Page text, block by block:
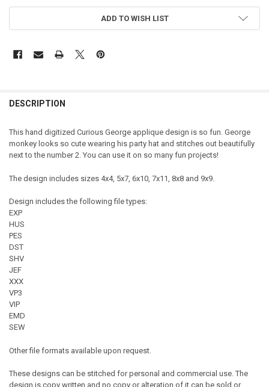
ADD TO WISH LIST
DESCRIPTION
This hand digitized Curious George applique design is so fun. George
monkey looks so cute wearing his party hat and stitches out beautifully
next to the number 2. You can use it on so many fun projects!
The design includes sizes 4x4, 5x7, 6x10, 7x11, 8x8 and 9x9.
Design includes the following file types:
EXP
HUS
PES
DST
SHV
JEF
XXX
VP3
VIP
EMD
SEW
Other file formats available upon request.
These designs can be stitched for personal and commercial use. The
design is copy written and no copy or alteration of it can be sold or